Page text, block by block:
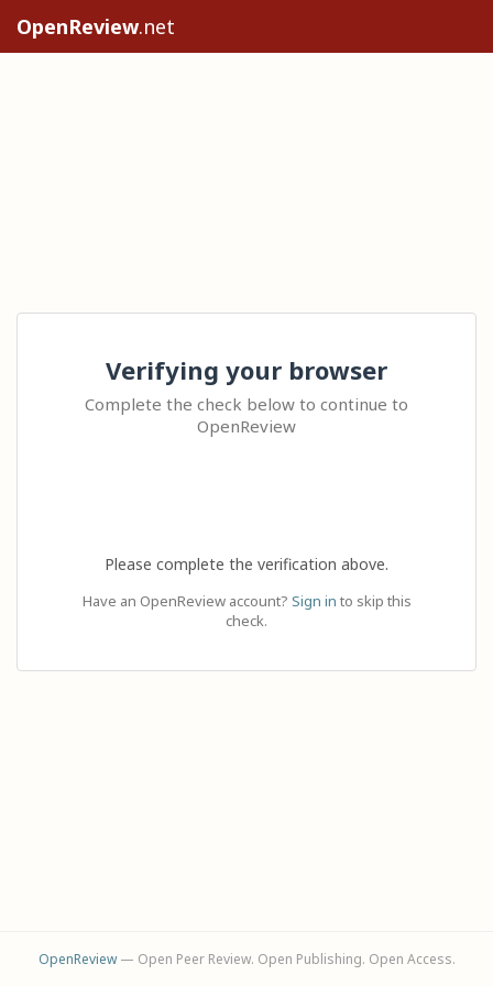
OpenReview.net
Verifying your browser
Complete the check below to continue to
OpenReview
Please complete the verification above.
Have an OpenReview account? Sign in to skip this
check.
OpenReview— Open Peer Review. Open Publishing. Open Access.